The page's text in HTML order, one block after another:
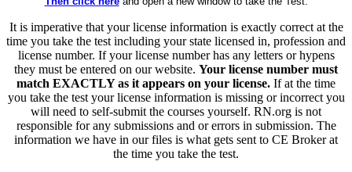
It is imperative that your license information is exactly correct at the
time you take the test including your state licensed in, profession and
license number. If your license number has any letters or hypens
they must be entered on our website. Your license number must
match EXACTLY as it appears on your license. If at the time
you take the test your license information is missing or incorrect you
will need to self-submit the courses yourself. RN.org is not
responsible for any submissions and or errors in submission. The
information we have in our files is what gets sent to CE Broker at
the time you take the test.